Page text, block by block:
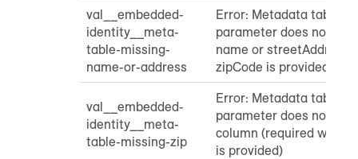
val__embedded-
identity__meta-
table-missing-
name-or-address
Error: Metadata table
parameter does not
name or streetAddress
zipCode is provided)
val__embedded-
identity__meta-
table-missing-zip
Error: Metadata table
parameter does not
column (required when
is provided)